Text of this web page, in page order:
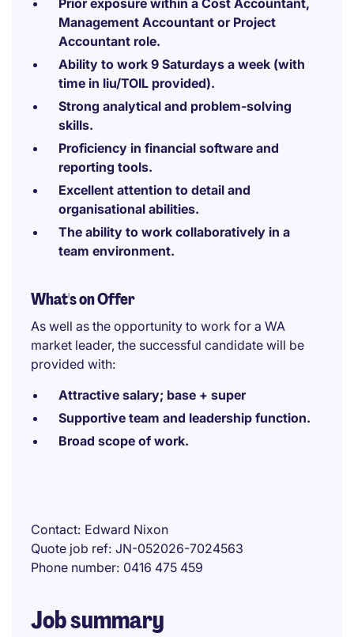
Prior exposure within a Cost Accountant,
Management Accountant or Project
Accountant role.
Ability to work 9 Saturdays a week (with
time in liu/TOIL provided).
Strong analytical and problem-solving
skills.
Proficiency in financial software and
reporting tools.
Excellent attention to detail and
organisational abilities.
The ability to work collaboratively in a
team environment.
What's on Offer
As well as the opportunity to work for a WA
market leader, the successful candidate will be
provided with:
Attractive salary; base + super
Supportive team and leadership function.
Broad scope of work.
Contact Edward Nixon
Quote job ref JN-052026-7024563
Phone number 0416 475 459
Job summary